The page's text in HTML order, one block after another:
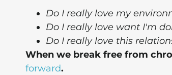
Do I really love my
Do I really love want I'm
Do I really love this
When we break free from
forward.